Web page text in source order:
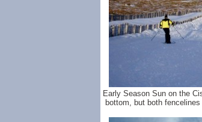
Early Season Sun on the
bottom, but both